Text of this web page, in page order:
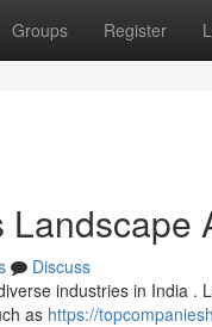
Groups Register
Discuss
industries in India .
as https://